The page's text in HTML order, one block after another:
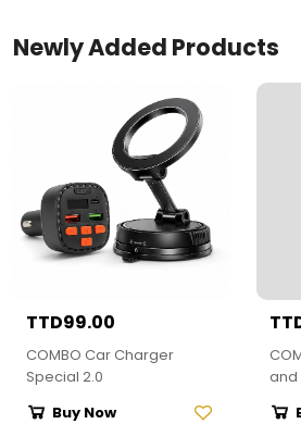
Newly Added Products
TTD99.00
COMBO Car Charger
Special 2.0
Buy Now
and